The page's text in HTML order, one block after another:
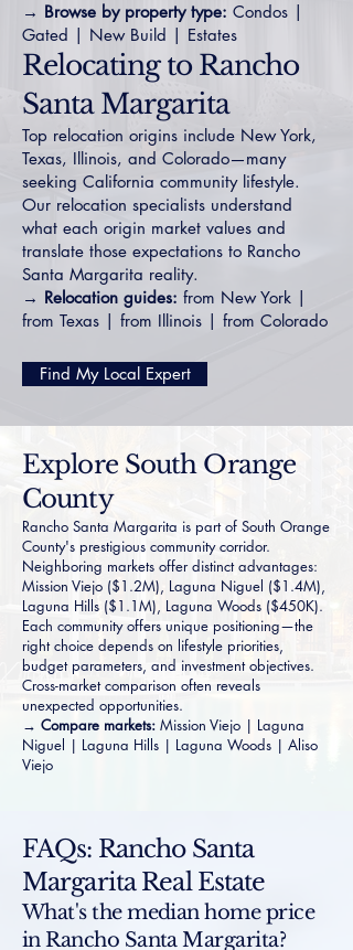
→ Browse by property type: Condos |
Gated | New Build | Estates
Relocating to Rancho
Santa Margarita
Top relocation origins include New York,
Texas, Illinois, and Colorado—many
seeking California community lifestyle.
Our relocation specialists understand
what each origin market values and
translate those expectations to Rancho
Santa Margarita reality.
→ Relocation guides: from New York |
from Texas | from Illinois | from Colorado
Find My Local Expert
Explore South Orange
County
Rancho Santa Margarita is part of South Orange
County's prestigious community corridor.
Neighboring markets offer distinct advantages:
Mission Viejo ($1.2M), Laguna Niguel ($1.4M),
Laguna Hills ($1.1M), Laguna Woods ($450K).
Each community offers unique positioning—the
right choice depends on lifestyle priorities,
budget parameters, and investment objectives.
Cross-market comparison often reveals
unexpected opportunities.
→ Compare markets: Mission Viejo | Laguna
Niguel | Laguna Hills | Laguna Woods | Aliso
Viejo
FAQs: Rancho Santa
Margarita Real Estate
What's the median home price
in Rancho Santa Margarita?